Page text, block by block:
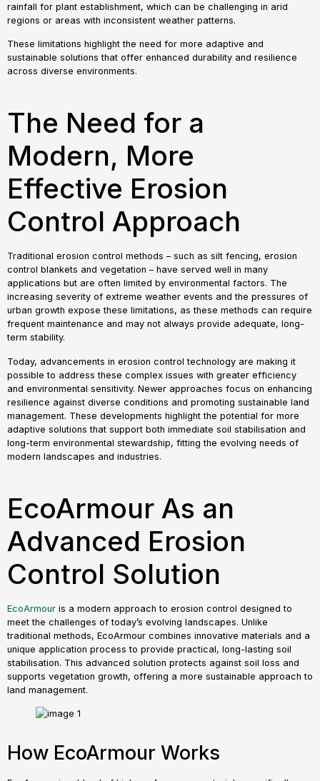
rainfall for plant establishment, which can be challenging in arid
regions or areas with inconsistent weather patterns.
These limitations highlight the need for more adaptive and
sustainable solutions that offer enhanced durability and resilience
across diverse environments.
The Need for a
Modern, More
Effective Erosion
Control Approach
Traditional erosion control methods – such as silt fencing, erosion
control blankets and vegetation – have served well in many
applications but are often limited by environmental factors. The
increasing severity of extreme weather events and the pressures of
urban growth expose these limitations, as these methods can require
frequent maintenance and may not always provide adequate, long-
term stability.
Today, advancements in erosion control technology are making it
possible to address these complex issues with greater efficiency
and environmental sensitivity. Newer approaches focus on enhancing
resilience against diverse conditions and promoting sustainable land
management. These developments highlight the potential for more
adaptive solutions that support both immediate soil stabilisation and
long-term environmental stewardship, fitting the evolving needs of
modern landscapes and industries.
EcoArmour As an
Advanced Erosion
Control Solution
EcoArmour is a modern approach to erosion control designed to
meet the challenges of today’s evolving landscapes. Unlike
traditional methods, EcoArmour combines innovative materials and a
unique application process to provide practical, long-lasting soil
stabilisation. This advanced solution protects against soil loss and
supports vegetation growth, offering a more sustainable approach to
land management.
How EcoArmour Works